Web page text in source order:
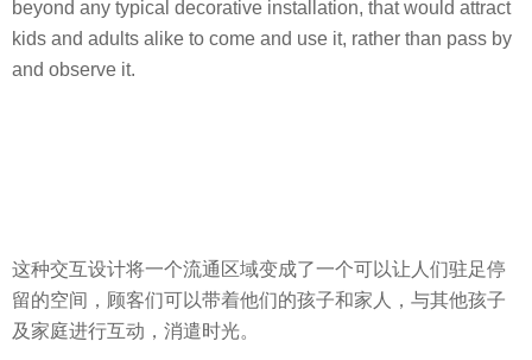
beyond any typical decorative installation, that would attract
kids and adults alike to come and use it, rather than pass by
and observe it.
这种交互设计将一个流通区域变成了一个可以让人们驻足停
留的空间，顾客们可以带着他们的孩子和家人，与其他孩子
及家庭进行互动，消遣时光。